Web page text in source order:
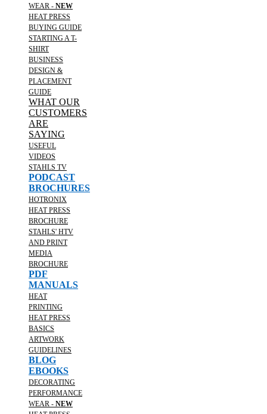
WEAR - NEW
HEAT PRESS
BUYING GUIDE
STARTING A T-
SHIRT
BUSINESS
DESIGN &
PLACEMENT
GUIDE
WHAT OUR
CUSTOMERS
ARE
SAYING
USEFUL
VIDEOS
STAHLS TV
PODCAST
BROCHURES
HOTRONIX
HEAT PRESS
BROCHURE
STAHLS' HTV
AND PRINT
MEDIA
BROCHURE
PDF
MANUALS
HEAT
PRINTING
HEAT PRESS
BASICS
ARTWORK
GUIDELINES
BLOG
EBOOKS
DECORATING
PERFORMANCE
WEAR - NEW